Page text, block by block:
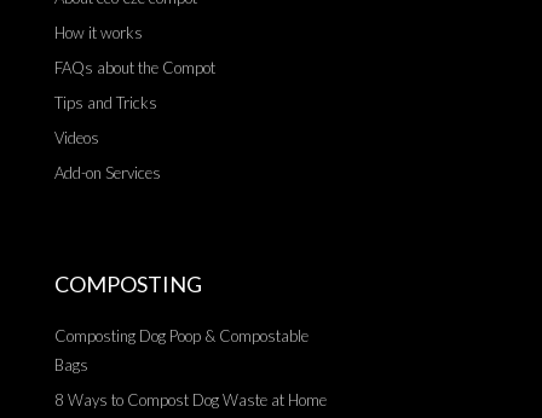
How it works
FAQs about the Compot
Tips and Tricks
Videos
Add-on Services
COMPOSTING
Composting Dog Poop & Compostable
Bags
8 Ways to Compost Dog Waste at Home